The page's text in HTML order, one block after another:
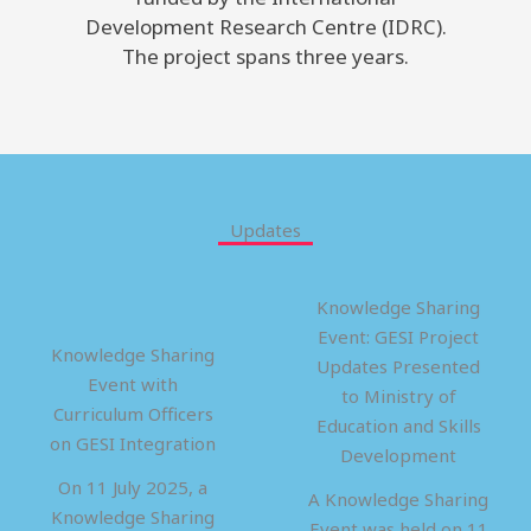
Development Research Centre (IDRC).
The project spans three years.
Updates
Knowledge Sharing
Event with
Curriculum Officers
on GESI Integration
On 11 July 2025, a
Knowledge Sharing
Knowledge Sharing
Event: GESI Project
Updates Presented
to Ministry of
Education and Skills
Development
A Knowledge Sharing